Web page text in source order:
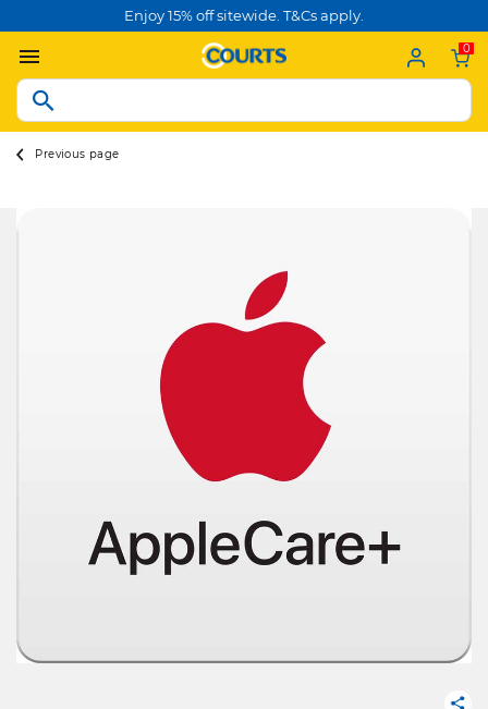
Enjoy 15% off sitewide. T&Cs apply.
0
Previous page